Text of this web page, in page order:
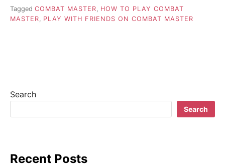
Tagged COMBAT MASTER, HOW TO PLAY COMBAT
MASTER, PLAY WITH FRIENDS ON COMBAT MASTER
Search
Search
Recent Posts